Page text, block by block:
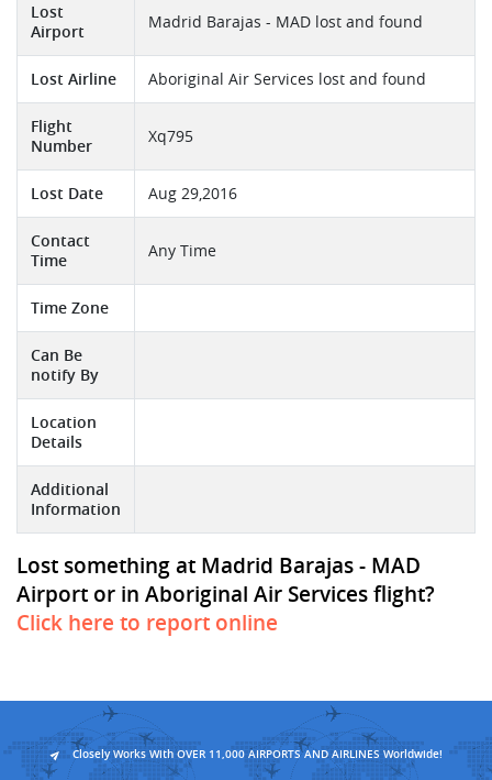
Lost
Airport
Madrid Barajas - MAD lost and found
Lost Airline Aboriginal Air Services lost and found
Flight
Number
Xq795
Lost Date Aug 29,2016
Contact
Time
Any Time
Time Zone
Can Be
notify By
Location
Details
Additional
Information
Lost something at Madrid Barajas - MAD
Airport or in Aboriginal Air Services flight?
Click here to report online
Closely Works With OVER 11,000 AIRPORTS AND AIRLINES Worldwide!